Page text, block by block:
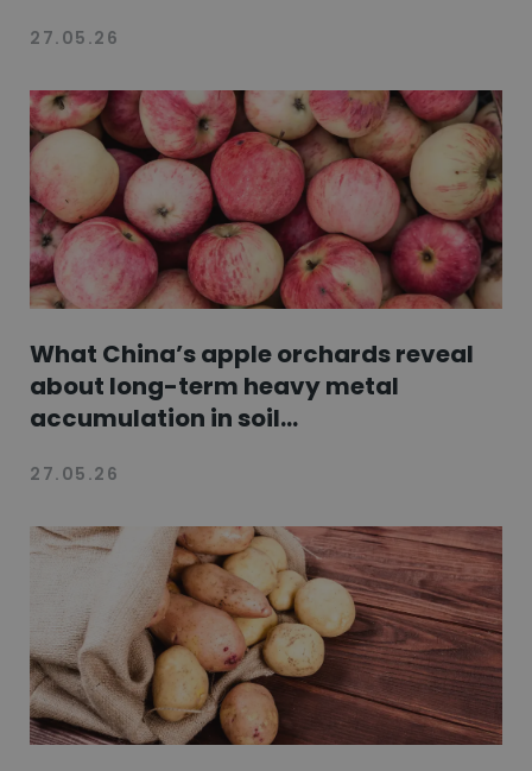
27.05.26
What China’s apple orchards reveal
about long-term heavy metal
accumulation in soil...
27.05.26